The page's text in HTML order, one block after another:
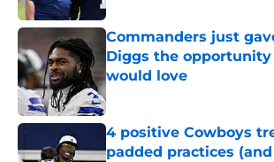
Commanders just
Diggs the opportunity
would love
4 positive Cowboys
padded practices